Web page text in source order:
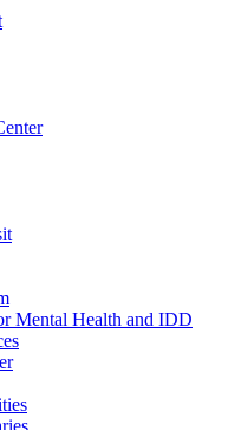
Mental Health and IDD